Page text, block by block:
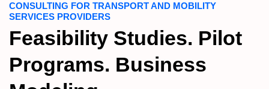
CONSULTING FOR TRANSPORT AND MOBILITY
SERVICES PROVIDERS
Feasibility Studies. Pilot
Programs. Business